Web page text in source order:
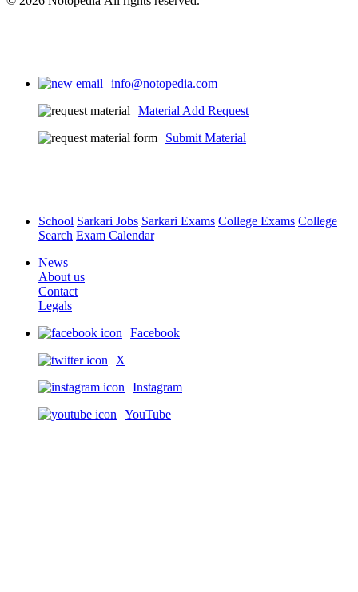
info@notopedia.com
Material Add Request
Submit Material
School Sarkari Jobs Sarkari Exams College Exams College
Search Exam Calendar
News
About us
Contact
Legals
Facebook
X
Instagram
YouTube